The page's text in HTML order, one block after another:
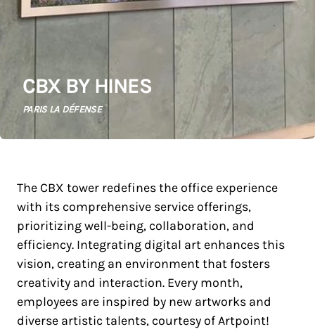
CBX BY HINES
PARIS LA DÉFENSE
The CBX tower redefines the office experience
with its comprehensive service offerings,
prioritizing well-being, collaboration, and
efficiency. Integrating digital art enhances this
vision, creating an environment that fosters
creativity and interaction. Every month,
employees are inspired by new artworks and
diverse artistic talents, courtesy of Artpoint!